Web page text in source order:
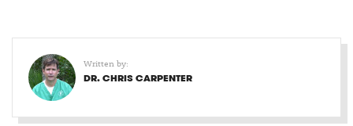
Written by:
DR. CHRIS CARPENTER